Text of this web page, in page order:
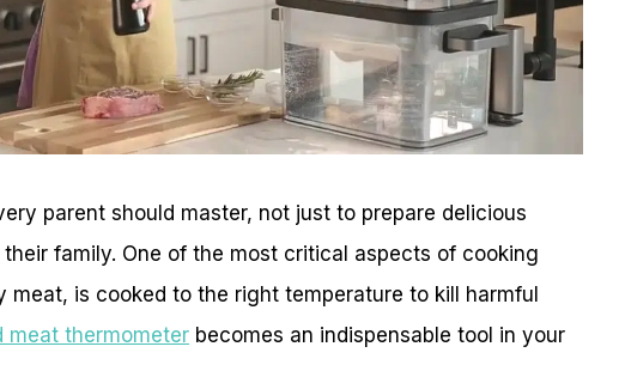
parent should master, not just to prepare delicious
family. One of the most critical aspects of cooking
is cooked to the right temperature to kill harmful
meat thermometer becomes an indispensable tool in your